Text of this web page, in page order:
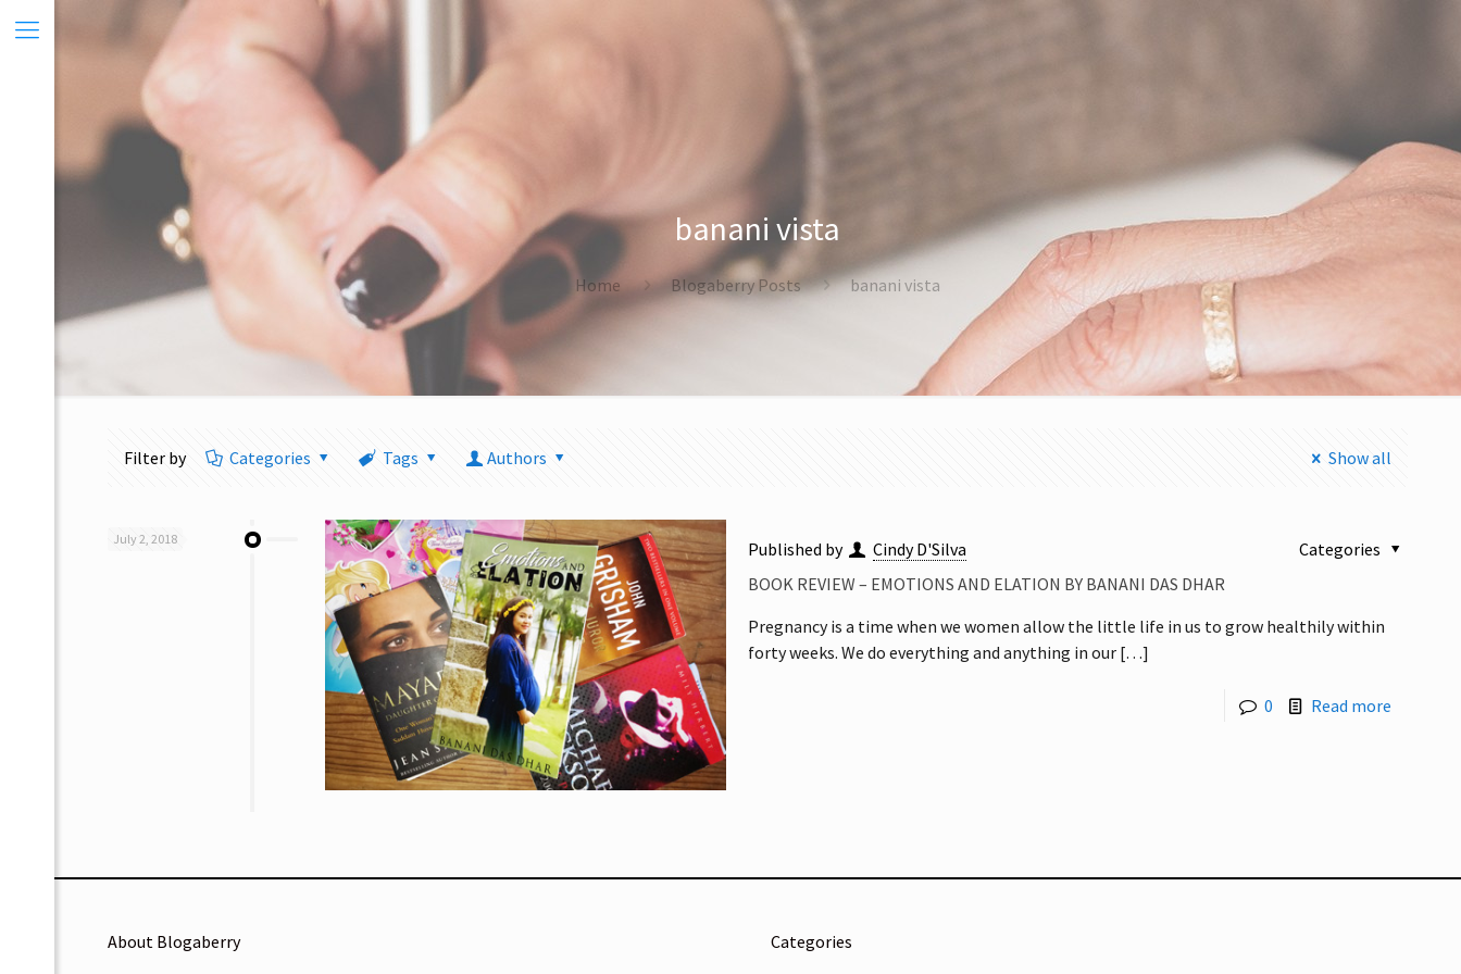
banani vista
Home Blogaberry Posts banani vista
Filter by Categories Tags Authors Show all
July 2, 2018 Published by Cindy D'Silva
Categories
BOOK REVIEW – EMOTIONS AND ELATION BY BANANI DAS DHAR
Pregnancy is a time when we women allow the little life in us to grow healthily within
forty weeks. We do everything and anything in our[…]
0 Read more
About Blogaberry
Categories